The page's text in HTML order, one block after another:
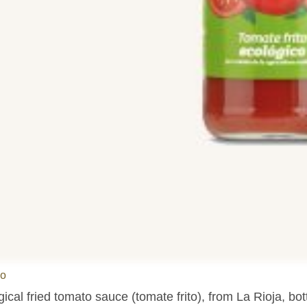
fried tomato sauce (tomate frito), from La Rioja,